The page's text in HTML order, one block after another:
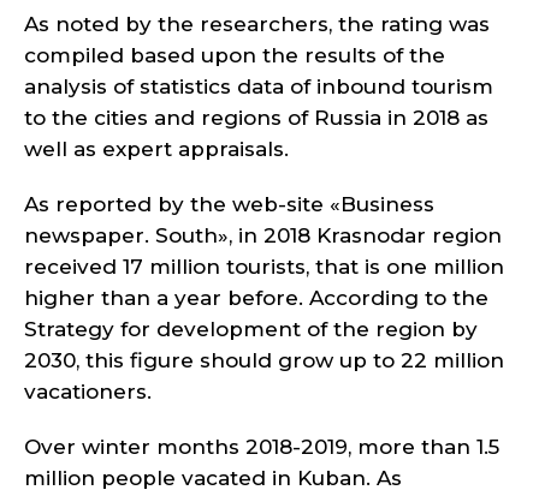
As noted by the researchers, the rating was
compiled based upon the results of the
analysis of statistics data of inbound tourism
to the cities and regions of Russia in 2018 as
well as expert appraisals.
As reported by the web-site «Business
newspaper. South», in 2018 Krasnodar region
received 17 million tourists, that is one million
higher than a year before. According to the
Strategy for development of the region by
2030, this figure should grow up to 22 million
vacationers.
Over winter months 2018-2019, more than 1.5
million people vacated in Kuban. As